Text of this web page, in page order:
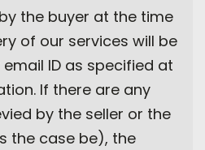
the buyer at the time
of our services will be
ID as specified at
If there are any
by the seller or the
the case be), the